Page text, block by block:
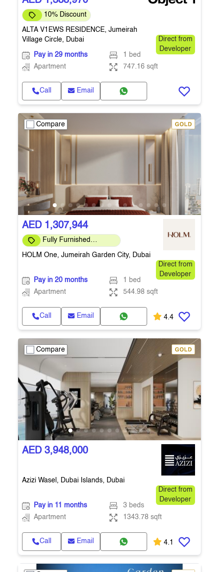
10% Discount
ALTA V1EWS RESIDENCE, Jumeirah
Village Circle, Dubai
Direct from
Developer
Pay in 29 months
1 bed
Apartment
747.16 sqft
Call Email
Compare
AED 1,307,944
Fully Furnished
HOLM One, Jumeirah Garden City, Dubai
Direct from
Developer
Pay in 20 months
1 bed
Apartment
544.98 sqft
Call Email 4.4
Compare
AED 3,948,000
Azizi Wasel, Dubai Islands, Dubai
Direct from
Developer
Pay in 11 months
3 beds
Apartment
1343.78 sqft
Call Email 4.1